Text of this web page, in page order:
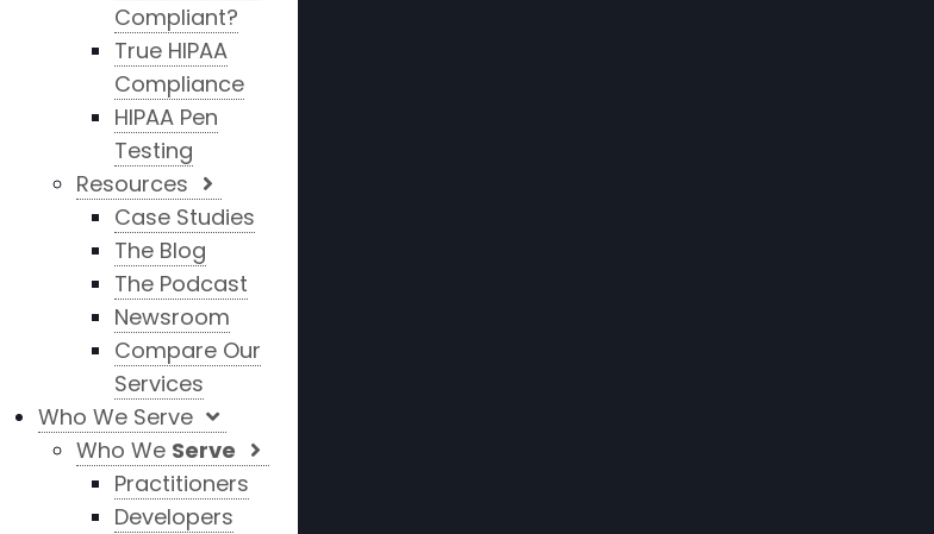
Compliant?
True HIPAA
Compliance
HIPAA Pen
Testing
Resources
Case Studies
The Blog
The Podcast
Newsroom
Compare Our
Services
Who We Serve
Who We Serve
Practitioners
Developers